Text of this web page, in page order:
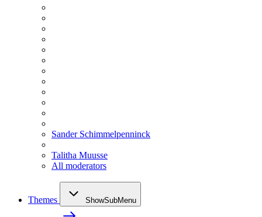
Sander Schimmelpenninck
Talitha Muusse
All moderators
Themes ShowSubMenu